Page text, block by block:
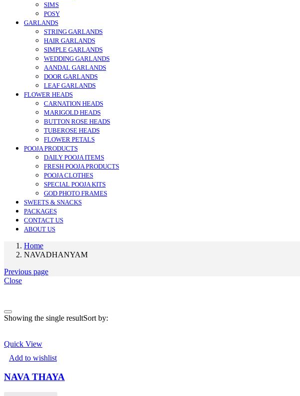
SIMS
POSY
GARLANDS
STRING GARLANDS
HAIR GARLANDS
SIMPLE GARLANDS
WEDDING GARLANDS
AANDAL GARLANDS
DOOR GARLANDS
LEAF GARLANDS
FLOWER HEADS
CARNATION HEADS
MARIGOLD HEADS
BUTTON ROSE HEADS
TUBEROSE HEADS
FLOWER PETALS
POOJA PRODUCTS
DAILY POOJA ITEMS
FRESH POOJA PRODUCTS
POOJA CLOTHES
SPECIAL POOJA KITS
GOD PHOTO FRAMES
SWEETS & SNACKS
PACKAGES
CONTACT US
ABOUT US
Home
NAVADHANYAM
Previous page
Close
On sale(0)
Showing the single resultSort by:
Quick View
Add to wishlist
NAVA THAYA